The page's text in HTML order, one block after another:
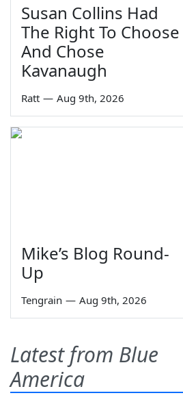
Susan Collins Had
The Right To Choose
And Chose
Kavanaugh
Ratt — Aug 9th, 2026
Mike’s Blog Round-
Up
Tengrain — Aug 9th, 2026
Latest from Blue
America